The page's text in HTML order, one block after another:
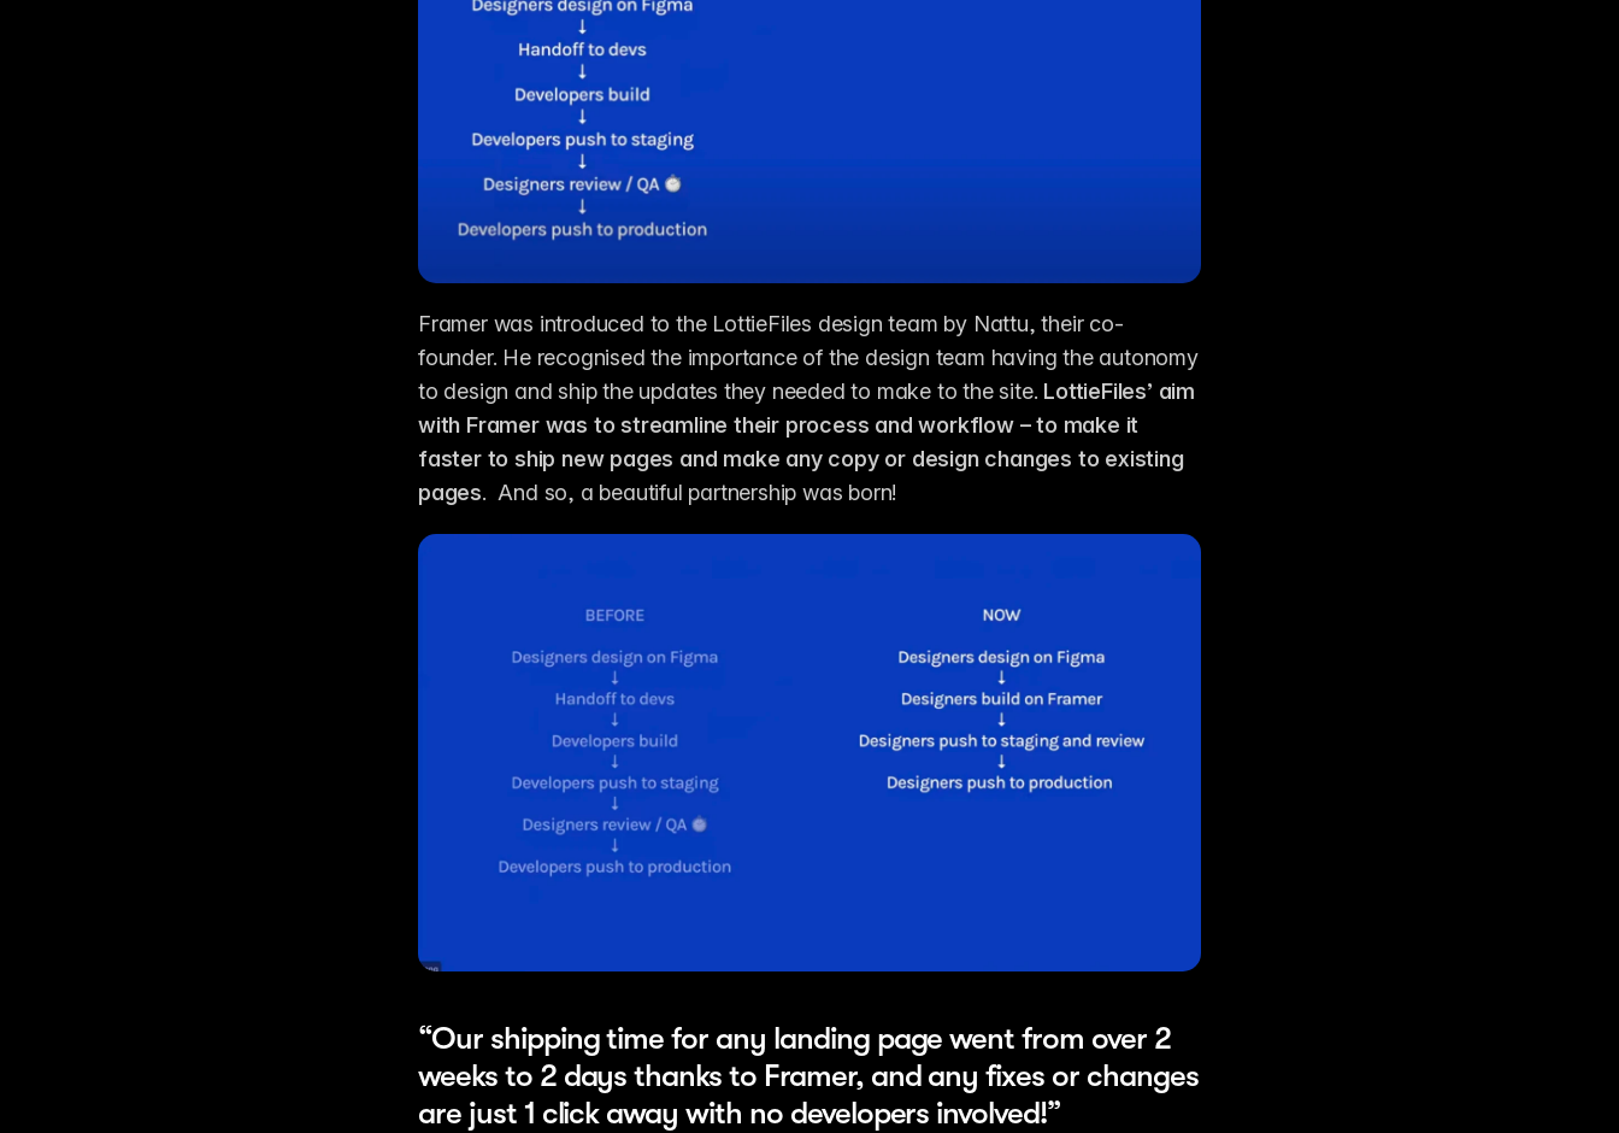
Framer was introduced to the LottieFiles design team by Nattu, their co-
founder. He recognised the importance of the design team having the autonomy
to design and ship the updates they needed to make to the site. LottieFiles’ aim
with Framer was to streamline their process and workflow – to make it
faster to ship new pages and make any copy or design changes to existing
pages.  And so, a beautiful partnership was born!
“Our shipping time for any landing page went from over 2
weeks to 2 days thanks to Framer, and any fixes or changes
are just 1 click away with no developers involved!”